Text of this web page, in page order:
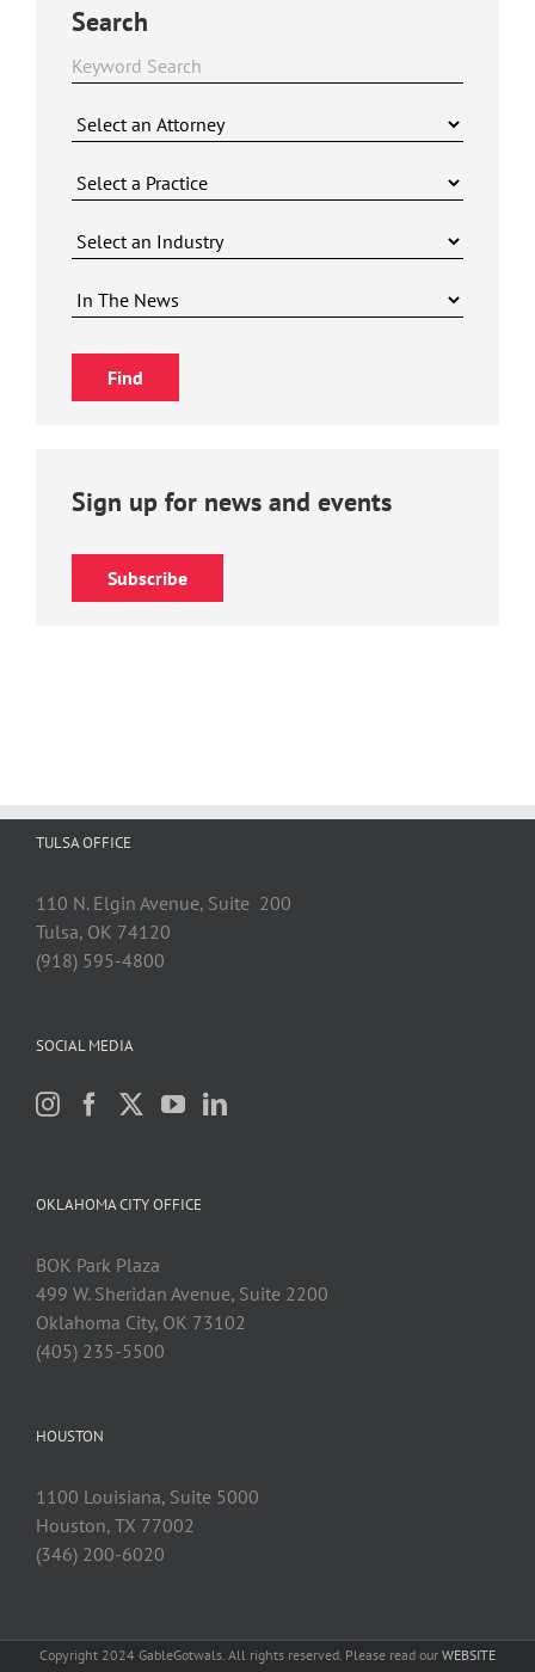
Search
Sign up for news and events
Subscribe
TULSA OFFICE
110 N. Elgin Avenue, Suite 200
Tulsa, OK 74120
(918) 595-4800
SOCIAL MEDIA
OKLAHOMA CITY OFFICE
BOK Park Plaza
499 W. Sheridan Avenue, Suite 2200
Oklahoma City, OK 73102
(405) 235-5500
HOUSTON
1100 Louisiana, Suite 5000
Houston, TX 77002
(346) 200-6020
Copyright 2024 GableGotwals. All rights reserved. Please read our WEBSITE